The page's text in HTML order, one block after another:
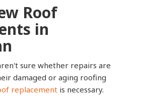
Roof
in
sure whether repairs are
damaged or aging roofing
replacement is necessary.